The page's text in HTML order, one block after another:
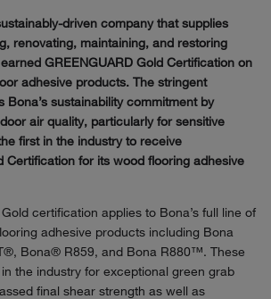
driven company that supplies
renovating, maintaining, and restoring
GREENGUARD Gold Certification on
adhesive products. The stringent
Bona’s sustainability commitment by
air quality, particularly for sensitive
first in the industry to receive
Certification for its wood flooring adhesive
certification applies to Bona’s full line of
adhesive products including Bona
Bona® R859, and Bona R880™. These
the industry for exceptional green grab
final shear strength as well as